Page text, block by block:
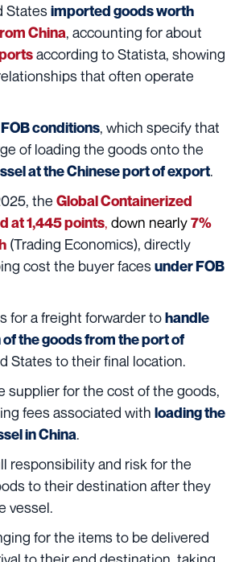
Statesimported goods worth
China, accounting for about
according to Statista, showing
that often operate
conditions, which specify that
of loading the goods onto the
at the Chinese port of export.
the Global Containerized
at 1,445 points, down nearly7%
(Trading Economics), directly
cost the buyer facesunder FOB
for a freight forwarder tohandle
the goods from the port of
States to their final location.
supplier for the cost of the goods,
fees associated with loading the
in China.
responsibility and risk for the
to their destination after they
vessel.
for the items to be delivered